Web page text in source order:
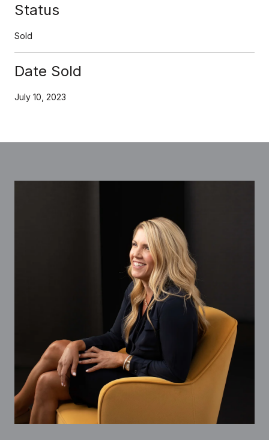
Status
Sold
Date Sold
July 10, 2023